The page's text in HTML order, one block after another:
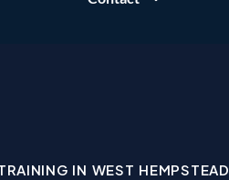
IN WEST HEMPSTEAD